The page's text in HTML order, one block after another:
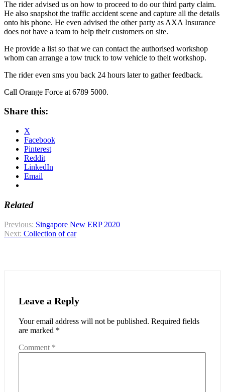
The rider advised us on how to proceed to do our third party claim.
He also snapshot the traffic accident scene and capture all the details
onto his phone. He even advised the other party as AXA Insurance
does not have a team to help their customers on site.
He provide a list so that we can contact the authorised workshop
whom can arrange a tow truck to tow vehicle to theit workshop.
The rider even sms you back 24 hours later to gather feedback.
Call Orange Force at 6789 5000.
Share this:
X
Facebook
Pinterest
Reddit
LinkedIn
Email
Related
Post
navigation
Previous: Singapore New ERP 2020
Next: Collection of car
Leave a Reply
Your email address will not be published. Required fields
are marked *
Comment *